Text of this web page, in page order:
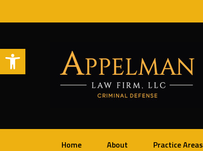
Open toolbar
Home About Practice Areas